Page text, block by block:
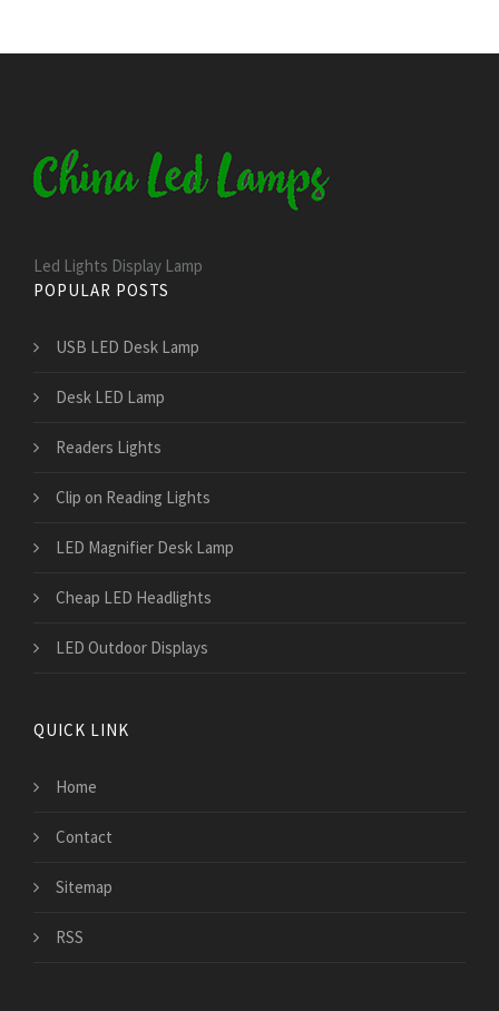
Led Lights Display Lamp
POPULAR POSTS
USB LED Desk Lamp
Desk LED Lamp
Readers Lights
Clip on Reading Lights
LED Magnifier Desk Lamp
Cheap LED Headlights
LED Outdoor Displays
QUICK LINK
Home
Contact
Sitemap
RSS